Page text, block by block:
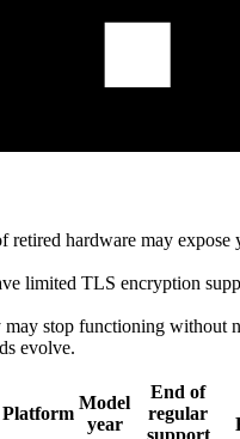
retired hardware may
limited TLS encryption
may stop functioning without
evolve.
Platform
Model
year
End of
regular
support